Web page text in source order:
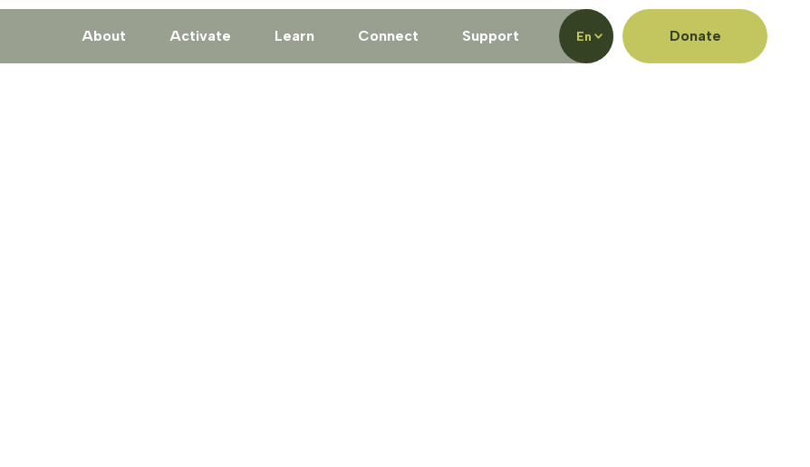
About Activate Learn Connect Support En Donate